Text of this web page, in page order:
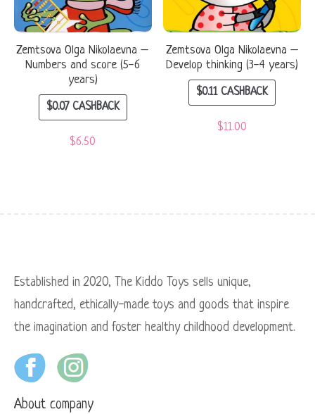
Zemtsova Olga Nikolaevna –
Numbers and score (5-6
years)
$0.07CASHBACK
$6.50
Zemtsova Olga Nikolaevna –
Develop thinking (3-4 years)
$0.11CASHBACK
$11.00
Established in 2020, The Kiddo Toys sells unique,
handcrafted, ethically-made toys and goods that inspire
the imagination and foster healthy childhood development.
About company